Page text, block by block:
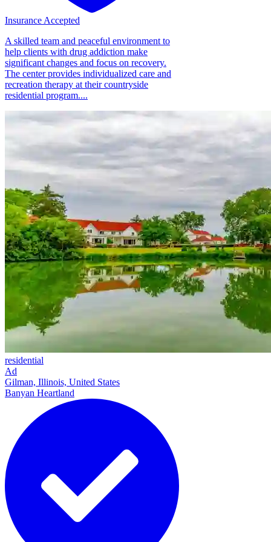
Insurance Accepted
A skilled team and peaceful environment to
help clients with drug addiction make
significant changes and focus on recovery.
The center provides individualized care and
recreation therapy at their countryside
residential program....
residential
Ad
Gilman, Illinois, United States
Banyan Heartland